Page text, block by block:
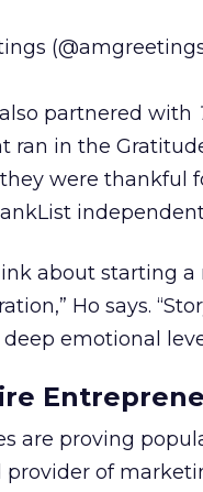
partnered with
ran in the
were thankful
about starting
Ho says.
emotional
are proving
of